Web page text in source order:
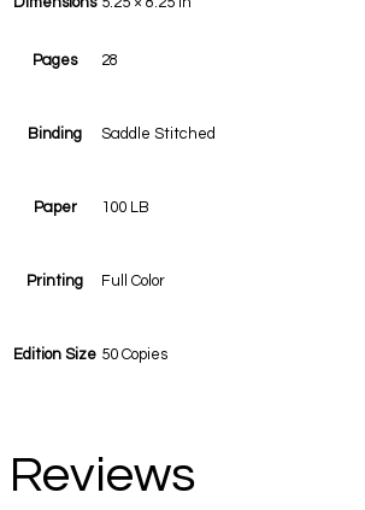
Pages 28
Binding Saddle Stitched
Paper 100 LB
Printing Full Color
Edition Size 50 Copies
Reviews